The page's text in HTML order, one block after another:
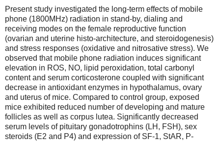
Present study investigated the long-term effects of mobile
phone (1800MHz) radiation in stand-by, dialing and
receiving modes on the female reproductive function
(ovarian and uterine histo-architecture, and steroidogenesis)
and stress responses (oxidative and nitrosative stress). We
observed that mobile phone radiation induces significant
elevation in ROS, NO, lipid peroxidation, total carbonyl
content and serum corticosterone coupled with significant
decrease in antioxidant enzymes in hypothalamus, ovary
and uterus of mice. Compared to control group, exposed
mice exhibited reduced number of developing and mature
follicles as well as corpus lutea. Significantly decreased
serum levels of pituitary gonadotrophins (LH, FSH), sex
steroids (E2 and P4) and expression of SF-1, StAR, P-